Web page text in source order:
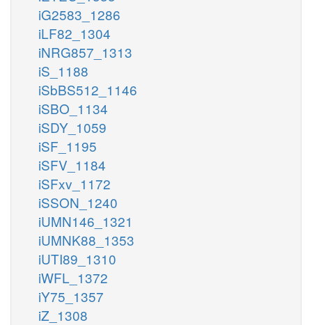
iG2583_1286
iLF82_1304
iNRG857_1313
iS_1188
iSbBS512_1146
iSBO_1134
iSDY_1059
iSF_1195
iSFV_1184
iSFxv_1172
iSSON_1240
iUMN146_1321
iUMNK88_1353
iUTI89_1310
iWFL_1372
iY75_1357
iZ_1308